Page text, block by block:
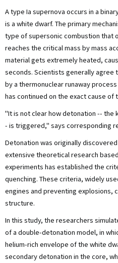
A type Ia supernova occurs in a
is a white dwarf. The primary
type of supersonic combustion that
reaches the critical mass by mass
material gets extremely heated,
seconds. Scientists generally agree
by a thermonuclear runaway
has continued on the exact cause of
"It is not clear how detonation -- the
- is triggered," says corresponding
Detonation was originally
extensive theoretical research
experiments has established the
quenching. These criteria, widely
engines and preventing explosions,
structure.
In this study, the researchers
of a double-detonation model, in
helium-rich envelope of the white
secondary detonation in the core,